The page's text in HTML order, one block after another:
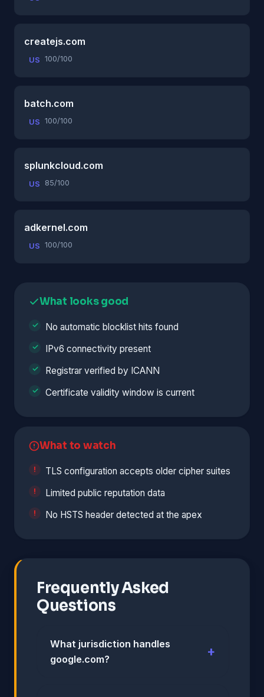
createjs.com
US 100/100
batch.com
US 100/100
splunkcloud.com
US 85/100
adkernel.com
US 100/100
What looks good
No automatic blocklist hits found
IPv6 connectivity present
Registrar verified by ICANN
Certificate validity window is current
What to watch
TLS configuration accepts older cipher suites
Limited public reputation data
No HSTS header detected at the apex
Frequently Asked
Questions
What jurisdiction handles
google.com?